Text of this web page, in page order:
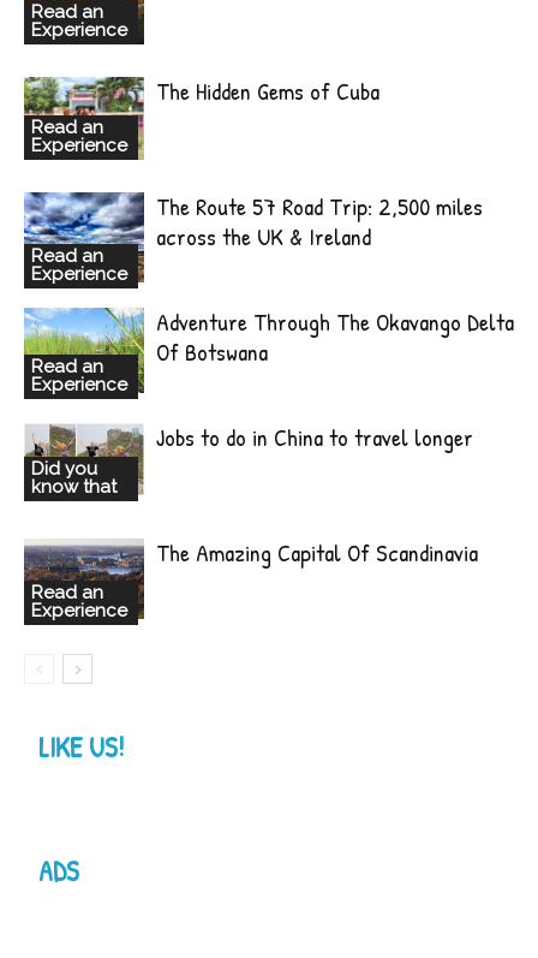
Read an
Experience
Read an
Experience
The Hidden Gems of Cuba
Read an
Experience
The Route 57 Road Trip: 2,500 miles
across the UK & Ireland
Read an
Experience
Adventure Through The Okavango Delta
Of Botswana
Did you
know that
Jobs to do in China to travel longer
Read an
Experience
The Amazing Capital Of Scandinavia
LIKE US!
ADS